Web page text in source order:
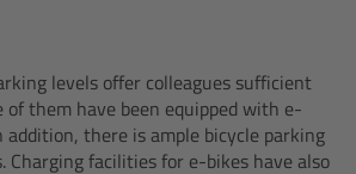
levels offer colleagues sufficient
of them have been equipped with e-
addition, there is ample bicycle parking
Charging facilities for e-bikes have also